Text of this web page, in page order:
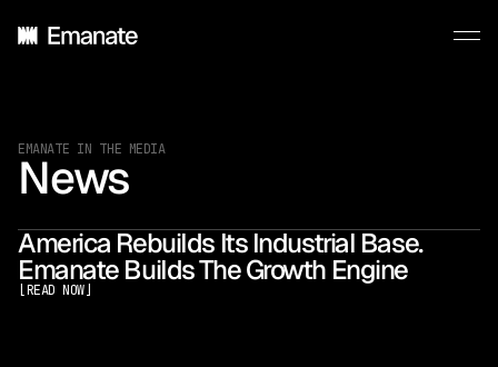
EMANATE IN THE MEDIA
News
America Rebuilds Its Industrial Base.
Emanate Builds The Growth Engine
READ NOW]